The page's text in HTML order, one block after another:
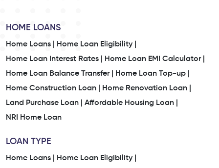
HOME LOANS
Home Loans |
Home Loan Eligibility |
Home Loan Interest Rates |
Home Loan EMI Calculator |
Home Loan Balance Transfer |
Home Loan Top-up |
Home Construction Loan |
Home Renovation Loan |
Land Purchase Loan |
Affordable Housing Loan |
NRI Home Loan
LOAN TYPE
Home Loans |
Home Loan Eligibility |